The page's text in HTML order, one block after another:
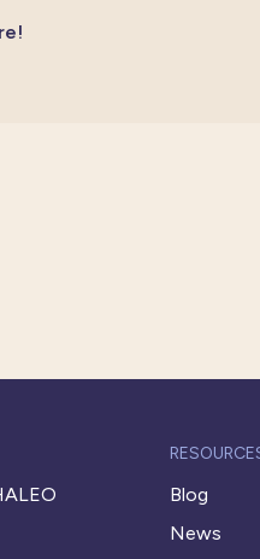
Blog
News